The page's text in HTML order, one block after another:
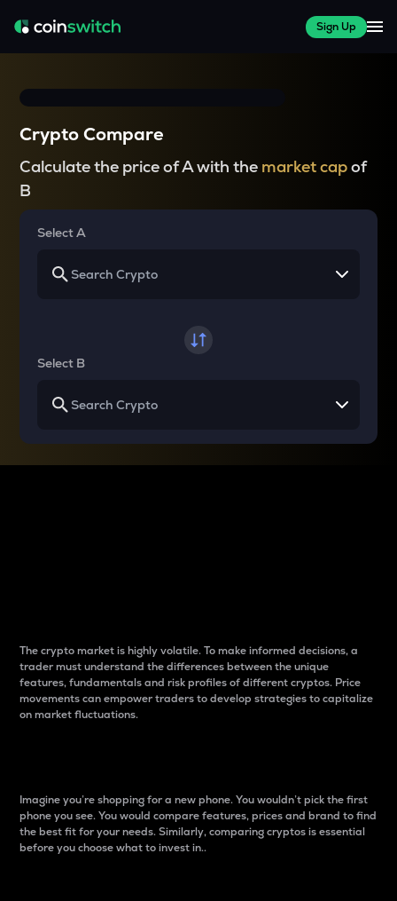
Sign Up
Crypto Compare
Calculate the price of A with the market capof
B
Select A
Select B
The crypto market is highly volatile. To make informed decisions, a
trader must understand the differences between the unique
features, fundamentals and risk profiles of different cryptos. Price
movements can empower traders to develop strategies to capitalize
on market fluctuations.
Imagine you’re shopping for a new phone. You wouldn’t pick the first
phone you see. You would compare features, prices and brand to find
the best fit for your needs. Similarly, comparing cryptos is essential
before you choose what to invest in..